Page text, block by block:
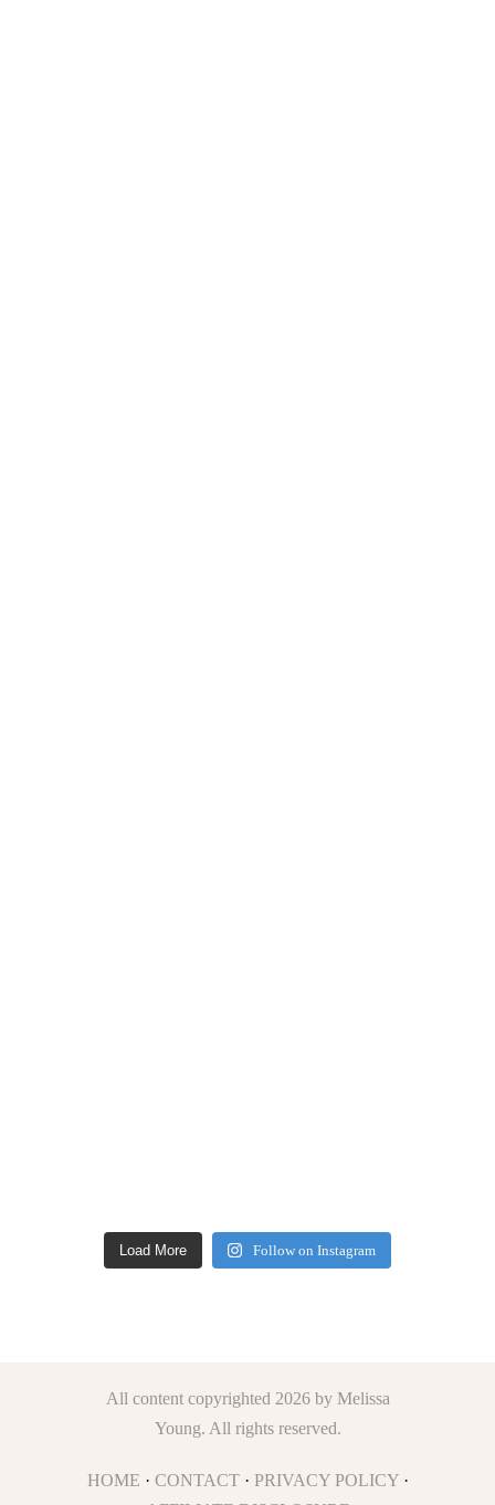
Load More Follow on Instagram
All content copyrighted 2026 by Melissa
Young. All rights reserved.
HOME · CONTACT· PRIVACY POLICY·